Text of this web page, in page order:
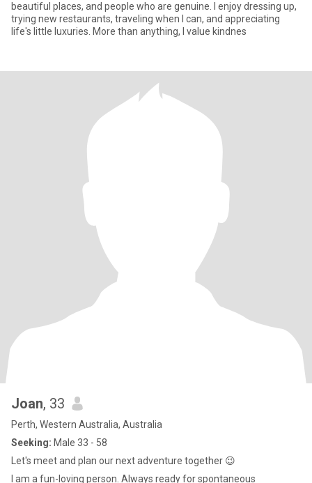
beautiful places, and people who are genuine. I enjoy dressing up,
trying new restaurants, traveling when I can, and appreciating
life's little luxuries. More than anything, I value kindnes
Joan, 33
Perth, Western Australia, Australia
Seeking: Male 33 - 58
Let's meet and plan our next adventure together 😉
I am a fun-loving person. Always ready for spontaneous